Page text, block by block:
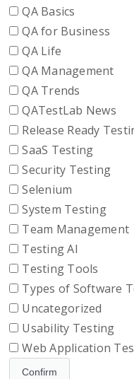
QA Basics
QA for Business
QA Life
QA Management
QA Trends
QATestLab News
Release Ready
SaaS Testing
Security Testing
Selenium
System Testing
Team Management
Testing AI
Testing Tools
Types of Software
Uncategorized
Usability Testing
Web Application